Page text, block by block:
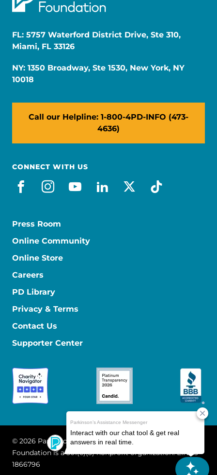
FL: 5757 Waterford District Drive, Ste 310,
Miami, FL 33126
NY: 1350 Broadway, Ste 1530, New York, NY
10018
Call our Helpline: 1-800-4PD-INFO (473-
4636)
CONNECT WITH US
facebook
instagram
youtube
linkedin
x-socialtiktok
Press Room
Online Community
Online Store
Careers
PD Library
Privacy & Terms
Contact Us
Supporter Center
© 2026 Parkinson's Foundation
The Parkinson's
Foundation is a 501(c)(3) nonprofit organization. EIN: 13-
1866796